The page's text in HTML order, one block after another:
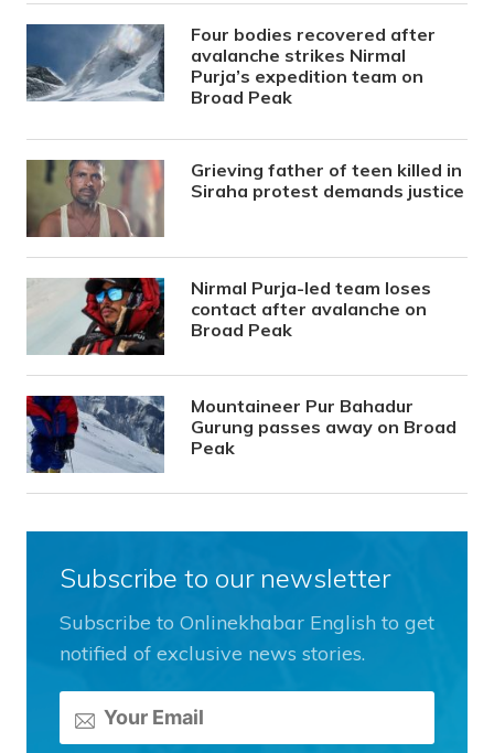
Four bodies recovered after
avalanche strikes Nirmal
Purja’s expedition team on
Broad Peak
Grieving father of teen killed in
Siraha protest demands justice
Nirmal Purja-led team loses
contact after avalanche on
Broad Peak
Mountaineer Pur Bahadur
Gurung passes away on Broad
Peak
Subscribe to our newsletter
Subscribe to Onlinekhabar English to get
notified of exclusive news stories.